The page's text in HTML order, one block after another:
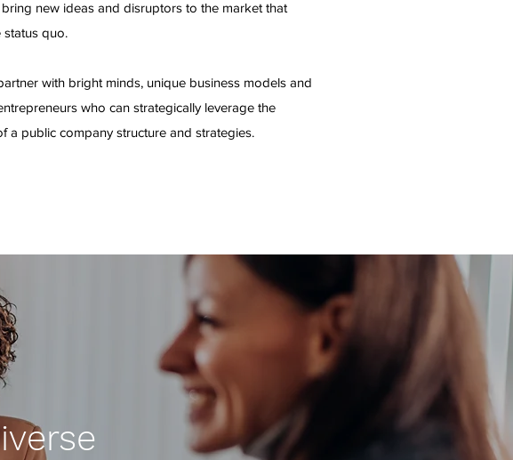
new ideas and disruptors to the market that
status quo.
with bright minds, unique business models and
who can strategically leverage the
a public company structure and strategies.